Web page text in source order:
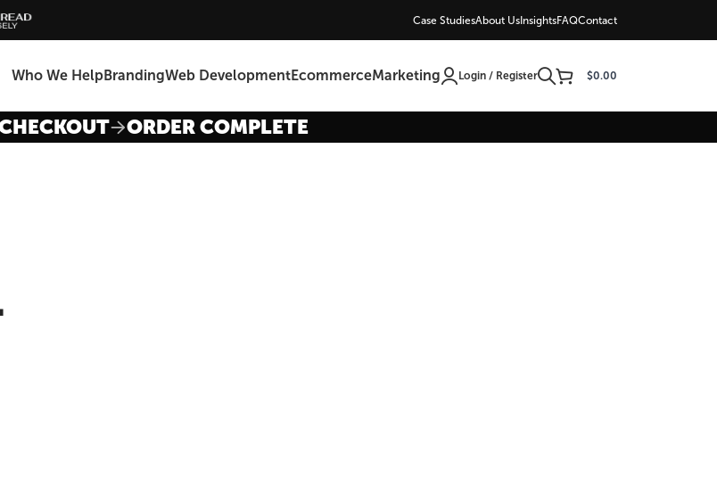
Case StudiesAbout UsInsightsFAQContact
Who We HelpBrandingWeb DevelopmentEcommerceMarketing Login / Register $0.00
ORDER COMPLETE